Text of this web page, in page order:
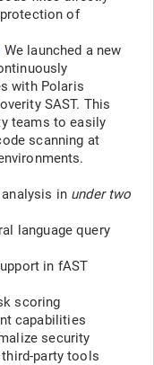
of
We launched a new
with Polaris
SAST. This
teams to easily
scanning at
in under two
language query
in fAST
scoring
capabilities
security
party tools